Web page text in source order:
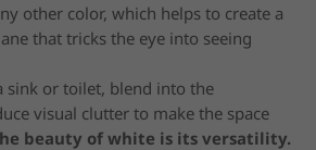
other color, which helps to create a
that tricks the eye into seeing
sink or toilet, blend into the
visual clutter to make the space
beauty of white is its versatility.